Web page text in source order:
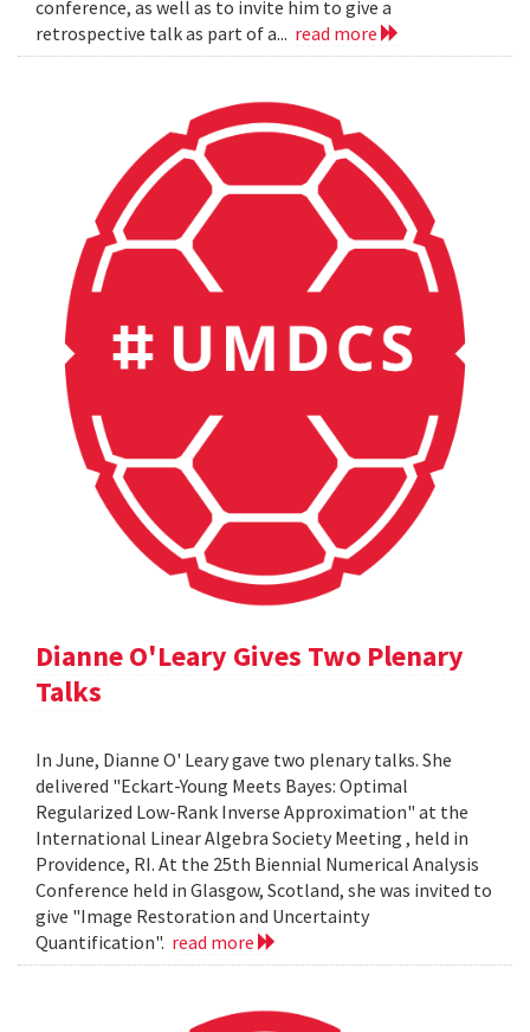
conference, as well as to invite him to give a
retrospective talk as part of a... read more
Dianne O'Leary Gives Two Plenary
Talks
In June, Dianne O' Leary gave two plenary talks. She
delivered "Eckart-Young Meets Bayes: Optimal
Regularized Low-Rank Inverse Approximation" at the
International Linear Algebra Society Meeting , held in
Providence, RI. At the 25th Biennial Numerical Analysis
Conference held in Glasgow, Scotland, she was invited to
give "Image Restoration and Uncertainty
Quantification". read more